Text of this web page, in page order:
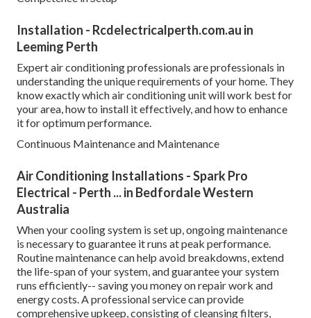
Installation - Rcdelectricalperth.com.au in
Leeming Perth
Expert air conditioning professionals are professionals in
understanding the unique requirements of your home. They
know exactly which air conditioning unit will work best for
your area, how to install it effectively, and how to enhance
it for optimum performance.
Continuous Maintenance and Maintenance
Air Conditioning Installations - Spark Pro
Electrical - Perth ... in Bedfordale Western
Australia
When your cooling system is set up, ongoing maintenance
is necessary to guarantee it runs at peak performance.
Routine maintenance can help avoid breakdowns, extend
the life-span of your system, and guarantee your system
runs efficiently-- saving you money on repair work and
energy costs. A professional service can provide
comprehensive upkeep, consisting of cleansing filters,